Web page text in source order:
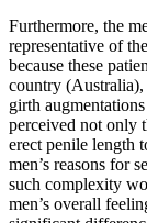
Furthermore, the
representative of
because these
country
girth
perceived not only
erect penile length
men’s reasons for
such complexity
men’s overall